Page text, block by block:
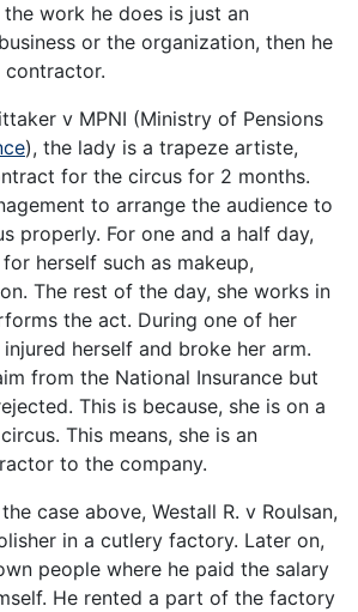
work he does is just an
or the organization, then he
contractor.
v MPNI (Ministry of Pensions
), the lady is a trapeze artiste,
for the circus for 2 months.
to arrange the audience to
properly. For one and a half day,
herself such as makeup,
The rest of the day, she works in
the act. During one of her
herself and broke her arm.
from the National Insurance but
This is because, she is on a
This means, she is an
to the company.
case above, Westall R. v Roulsan,
in a cutlery factory. Later on,
people where he paid the salary
He rented a part of the factory